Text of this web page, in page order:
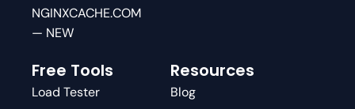
NGINXCACHE.COM
— NEW
Free Tools
Load Tester
Resources
Blog